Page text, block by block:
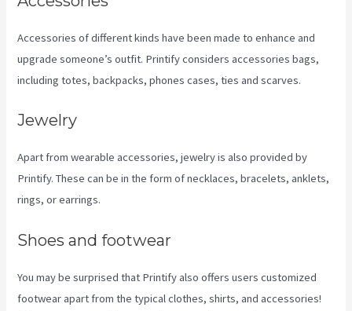
Accessories of different kinds have been made to enhance and
upgrade someone’s outfit. Printify considers accessories bags,
including totes, backpacks, phones cases, ties and scarves.
Jewelry
Apart from wearable accessories, jewelry is also provided by
Printify. These can be in the form of necklaces, bracelets, anklets,
rings, or earrings.
Shoes and footwear
You may be surprised that Printify also offers users customized
footwear apart from the typical clothes, shirts, and accessories!